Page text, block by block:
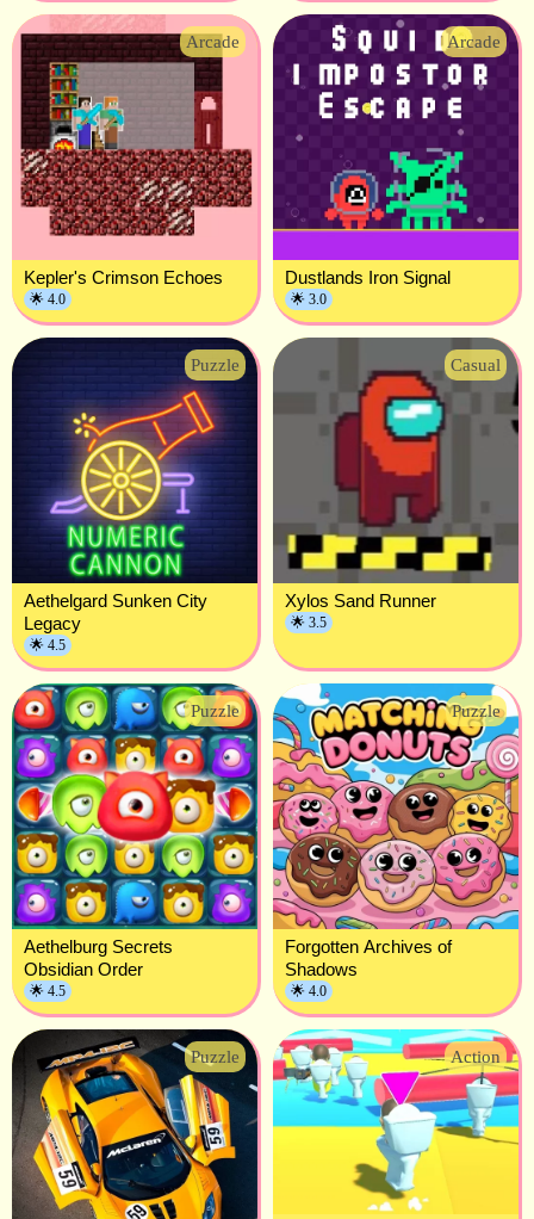
Arcade
Kepler's Crimson Echoes
🌟 4.0
Arcade
Dustlands Iron Signal
🌟 3.0
Puzzle
Aethelgard Sunken City
Legacy
🌟 4.5
Casual
Xylos Sand Runner
🌟 3.5
Puzzle
Aethelburg Secrets
Obsidian Order
🌟 4.5
Puzzle
Forgotten Archives of
Shadows
🌟 4.0
Puzzle Action